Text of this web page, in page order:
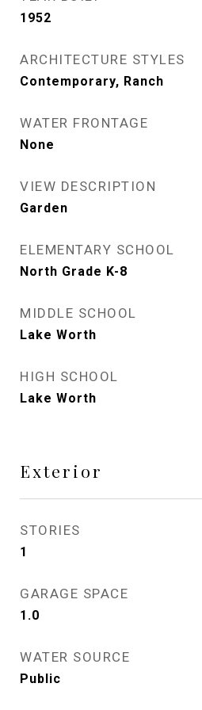
1952
ARCHITECTURE STYLES
Contemporary, Ranch
WATER FRONTAGE
None
VIEW DESCRIPTION
Garden
ELEMENTARY SCHOOL
North Grade K-8
MIDDLE SCHOOL
Lake Worth
HIGH SCHOOL
Lake Worth
Exterior
STORIES
1
GARAGE SPACE
1.0
WATER SOURCE
Public